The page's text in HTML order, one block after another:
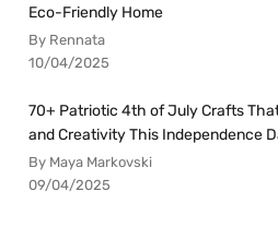
Eco-Friendly Home
By Rennata
10/04/2025
70+ Patriotic 4th of July Crafts
and Creativity This Independence
By Maya Markovski
09/04/2025